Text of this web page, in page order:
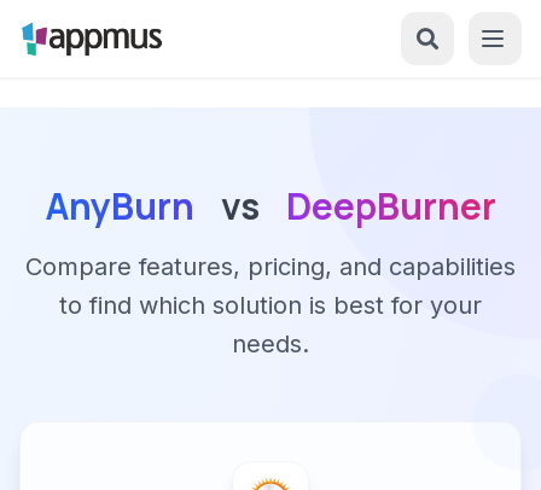
AnyBurn vs DeepBurner
Compare features, pricing, and capabilities
to find which solution is best for your
needs.